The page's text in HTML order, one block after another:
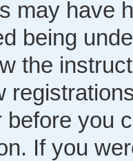
may have
being
the
before you
If you